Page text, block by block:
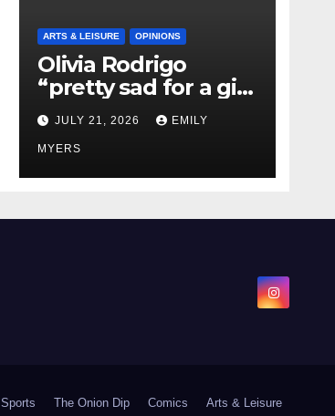
ARTS & LEISURE OPINIONS
Olivia Rodrigo
“pretty sad for a girl
so in love” In Her
Newest Album
JULY 21, 2026 EMILY
MYERS
Sports The Onion Dip Comics Arts & Leisure